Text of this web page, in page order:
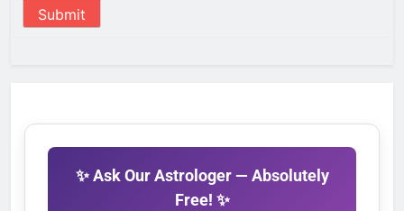
Submit
✨ Ask Our Astrologer — Absolutely
Free! ✨